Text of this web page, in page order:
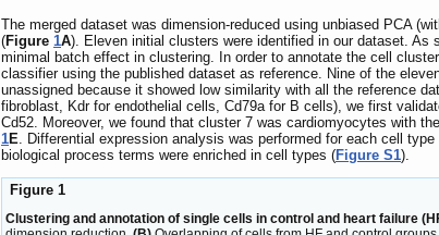
The merged dataset was dimension-reduced using unbiased PCA
(Figure 1A). Eleven initial clusters were identified in our dataset. As
minimal batch effect in clustering. In order to annotate the cell
classifier using the published dataset as reference. Nine of the
unassigned because it showed low similarity with all the reference
fibroblast, Kdr for endothelial cells, Cd79a for B cells), we first
Cd52. Moreover, we found that cluster 7 was cardiomyocytes with
1E. Differential expression analysis was performed for each cell
biological process terms were enriched in cell types (Figure S1).
Figure 1
Clustering and annotation of single cells in control and heart failure